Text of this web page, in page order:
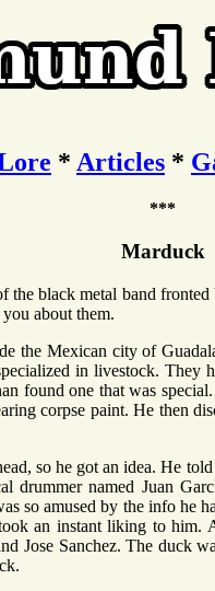
* Articles *
***
Marduck
the black metal band
about them.
the Mexican city of
in livestock. They
found one that was
corpse paint. He then
so he got an idea. He
drummer named Juan
so amused by the info he
an instant liking to him.
Jose Sanchez. The duck